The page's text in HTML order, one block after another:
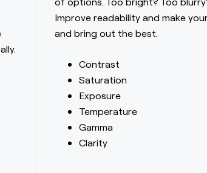
Improve readability and make
and bring out the best.
Contrast
Saturation
Exposure
Temperature
Gamma
Clarity